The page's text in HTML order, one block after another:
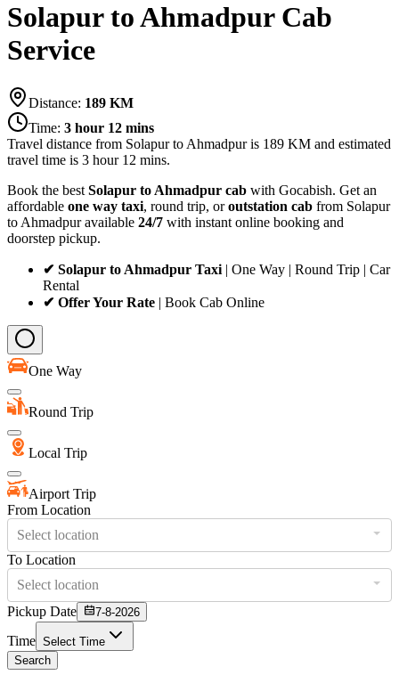
Solapur to Ahmadpur Cab
Service
Distance: 189 KM
Time: 3 hour 12 mins
Travel distance from Solapurto Ahmadpuris 189 KM and estimated
travel time is 3 hour 12 mins.
Book the best Solapur to Ahmadpur cab with Gocabish. Get an
affordable one way taxi, round trip, oroutstation cab from Solapur
to Ahmadpur available 24/7 with instant online booking and
doorstep pickup.
✔ Solapur to Ahmadpur Taxi | One Way | Round Trip | Car
Rental
✔ Offer Your Rate | Book Cab Online
One Way
Round Trip
Local Trip
Airport Trip
From Location
Select location
To Location
Select location
Pickup Date
7-8-2026
Time Select Time
Search